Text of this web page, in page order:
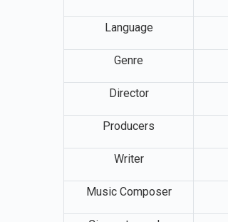
Lead cast
Language
Genre
Director
Producers
Writer
Music Composer